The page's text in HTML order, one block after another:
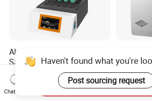
Alva SPD620-H Laboratory
Sample Pre-Treatment
Digestion System (with
Automatic Lift Function and
Metal Heating Module) —
US$3,587.00-4,185.00
Fast
Xrf
Detection
Haven't found what you're
Post sourcing request
Chat Now
Send Inquiry